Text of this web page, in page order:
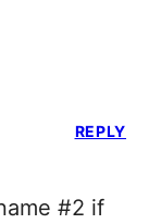
#2 if
REPLY